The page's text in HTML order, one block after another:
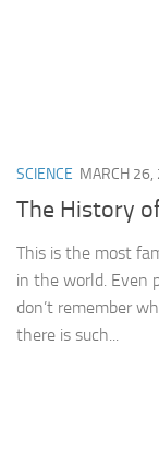
SCIENCE MARCH 26,
The History
This is the most
in the world. Even
don’t remember
there is such...